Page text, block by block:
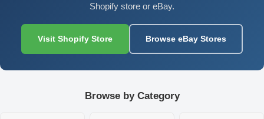
Shopify store or eBay.
Visit Shopify Store Browse eBay Stores
Browse by Category